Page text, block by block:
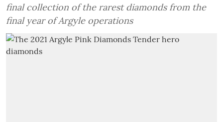
final collection of the rarest diamonds from the
final year of Argyle operations